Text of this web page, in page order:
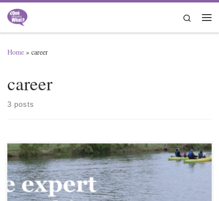
Skip to content
Search
Home » career
career
3 posts